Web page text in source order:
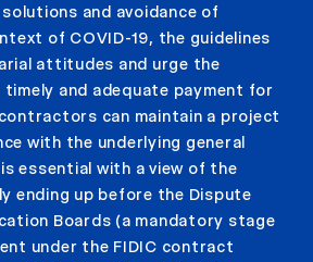
and avoidance of
of COVID-19, the guidelines
attitudes and urge the
timely and adequate payment for
can maintain a project
with the underlying general
essential with a view of the
ending up before the Dispute
Boards (a mandatory stage
under the FIDIC contract